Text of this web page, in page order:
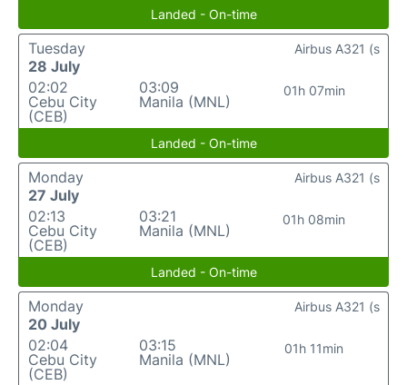
Landed - On-time
Tuesday
28 July
02:02
Cebu City
(CEB)
03:09
Manila (MNL)
01h 07min
Airbus A321 (s
Landed - On-time
Monday
27 July
02:13
Cebu City
(CEB)
03:21
Manila (MNL)
01h 08min
Airbus A321 (s
Landed - On-time
Monday
20 July
02:04
Cebu City
(CEB)
03:15
Manila (MNL)
01h 11min
Airbus A321 (s